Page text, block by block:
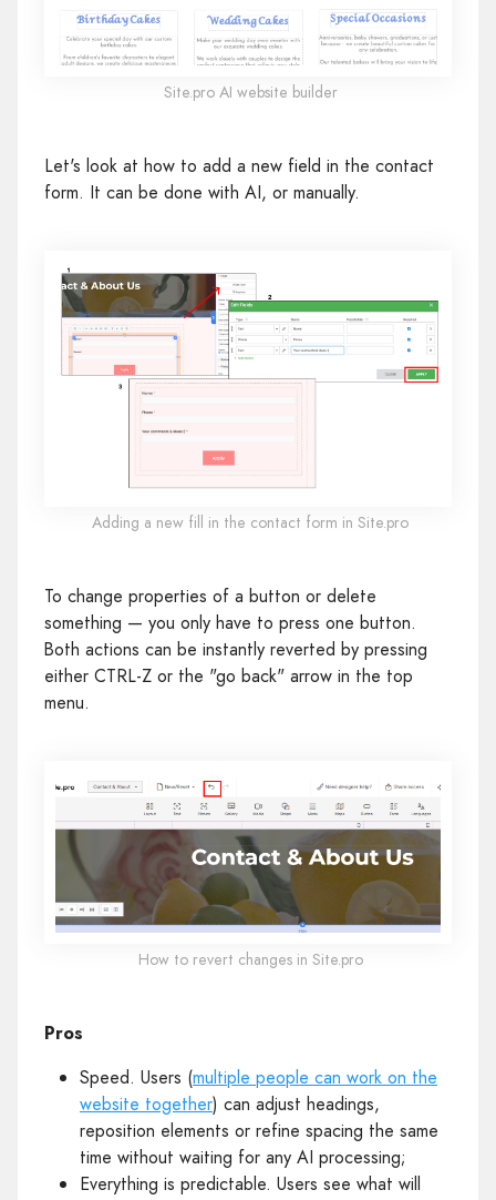
Site.pro AI website builder
Let's look at how to add a new field in the contact
form. It can be done with AI, or manually.
Adding a new fill in the contact form in Site.pro
To change properties of a button or delete
something — you only have to press one button.
Both actions can be instantly reverted by pressing
either CTRL-Z or the "go back" arrow in the top
menu.
How to revert changes in Site.pro
Pros
Speed. Users (multiple people can work on the
website together) can adjust headings,
reposition elements or refine spacing the same
time without waiting for any AI processing;
Everything is predictable. Users see what will